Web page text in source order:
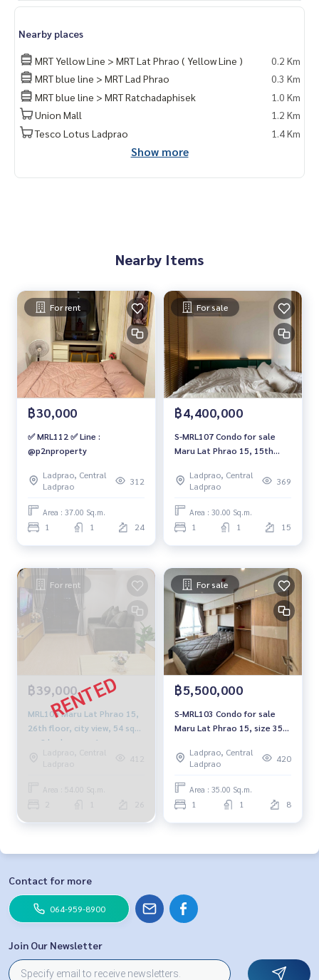
Nearby places
MRT Yellow Line > MRT Lat Phrao ( Yellow Line )
0.2 Km
MRT blue line > MRT Lad Phrao
0.3 Km
MRT blue line > MRT Ratchadaphisek
1.0 Km
Union Mall
1.2 Km
Tesco Lotus Ladprao
1.4 Km
Show more
Nearby Items
For rent
฿30,000
✅ MRL112 ✅ Line :
@p2nproperty
Ladprao, Central
Ladprao
312
Area : 37.00 Sq.m.
1 1 24
For sale
฿4,400,000
S-MRL107 Condo for sale
Maru Lat Phrao 15, 15th
bedroom, 1 bathroom,
4.4million 064-959-8900
Ladprao, Central
Ladprao
369
Area : 30.00 Sq.m.
1 1 15
For rent
฿39,000
MRL105 Maru Lat Phrao 15,
26th floor, city view, 54 sq
m, 2 bedrooms, 1
bathroom, 39,000 baht 099-
251-66
Ladprao, Central
Ladprao
412
Area : 54.00 Sq.m.
26
For sale
฿5,500,000
S-MRL103 Condo for sale
Maru Lat Phrao 15, size 35
064-959-8900
Ladprao, Central
Ladprao
420
Area : 35.00 Sq.m.
1 1 8
Contact for more
064-959-8900
Join Our Newsletter